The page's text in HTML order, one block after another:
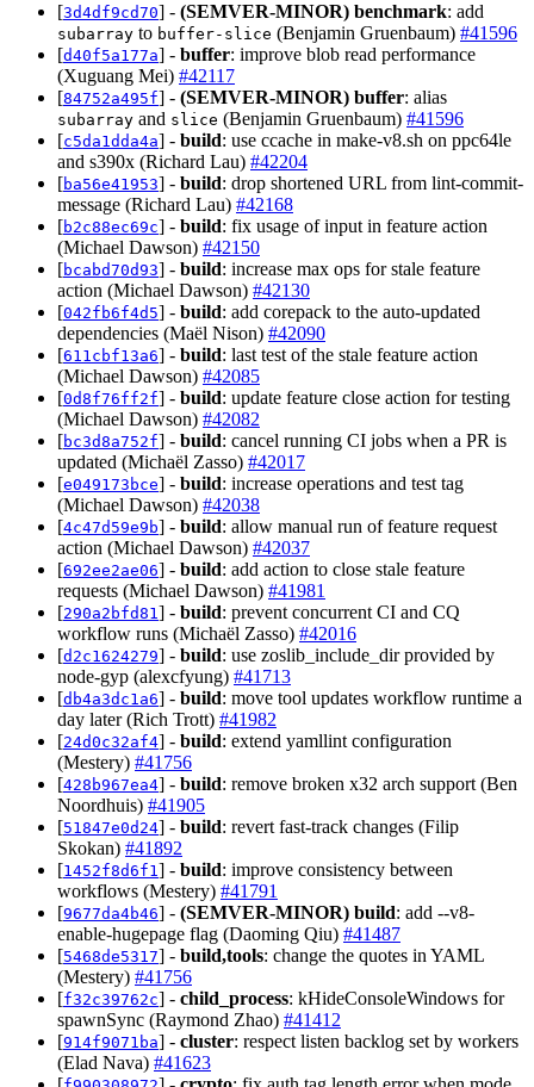
[3d4df9cd70] - (SEMVER-MINOR) benchmark: add
subarray to buffer-slice (Benjamin Gruenbaum) #41596
[d40f5a177a] - buffer: improve blob read performance
(Xuguang Mei) #42117
[84752a495f] - (SEMVER-MINOR) buffer: alias
subarray and slice (Benjamin Gruenbaum) #41596
[c5da1dda4a] - build: use ccache in make-v8.sh on ppc64le
and s390x (Richard Lau) #42204
[ba56e41953] - build: drop shortened URL from lint-commit-
message (Richard Lau) #42168
[b2c88ec69c] - build: fix usage of input in feature action
(Michael Dawson) #42150
[bcabd70d93] - build: increase max ops for stale feature
action (Michael Dawson) #42130
[042fb6f4d5] - build: add corepack to the auto-updated
dependencies (Maël Nison) #42090
[611cbf13a6] - build: last test of the stale feature action
(Michael Dawson) #42085
[0d8f76ff2f] - build: update feature close action for testing
(Michael Dawson) #42082
[bc3d8a752f] - build: cancel running CI jobs when a PR is
updated (Michaël Zasso) #42017
[e049173bce] - build: increase operations and test tag
(Michael Dawson) #42038
[4c47d59e9b] - build: allow manual run of feature request
action (Michael Dawson) #42037
[692ee2ae06] - build: add action to close stale feature
requests (Michael Dawson) #41981
[290a2bfd81] - build: prevent concurrent CI and CQ
workflow runs (Michaël Zasso) #42016
[d2c1624279] - build: use zoslib_include_dir provided by
node-gyp (alexcfyung) #41713
[db4a3dc1a6] - build: move tool updates workflow runtime a
day later (Rich Trott) #41982
[24d0c32af4] - build: extend yamllint configuration
(Mestery) #41756
[428b967ea4] - build: remove broken x32 arch support (Ben
Noordhuis) #41905
[51847e0d24] - build: revert fast-track changes (Filip
Skokan) #41892
[1452f8d6f1] - build: improve consistency between
workflows (Mestery) #41791
[9677da4b46] - (SEMVER-MINOR) build: add --v8-
enable-hugepage flag (Daoming Qiu) #41487
[5468de5317] - build,tools: change the quotes in YAML
(Mestery) #41756
[f32c39762c] - child_process: kHideConsoleWindows for
spawnSync (Raymond Zhao) #41412
[914f9071ba] - cluster: respect listen backlog set by workers
(Elad Nava) #41623